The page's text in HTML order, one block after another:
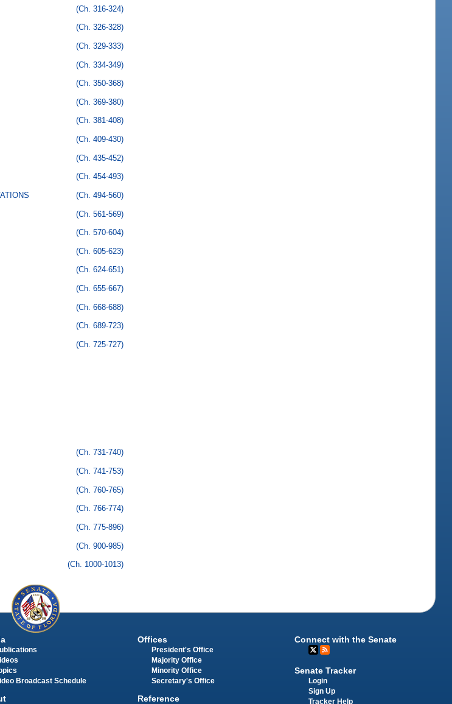
(Ch. 316-324)
(Ch. 326-328)
(Ch. 329-333)
(Ch. 334-349)
(Ch. 350-368)
(Ch. 369-380)
(Ch. 381-408)
(Ch. 409-430)
(Ch. 435-452)
(Ch. 454-493)
(Ch. 494-560)
(Ch. 561-569)
(Ch. 570-604)
(Ch. 605-623)
(Ch. 624-651)
(Ch. 655-667)
(Ch. 668-688)
(Ch. 689-723)
(Ch. 725-727)
(Ch. 731-740)
(Ch. 741-753)
(Ch. 760-765)
(Ch. 766-774)
(Ch. 775-896)
(Ch. 900-985)
(Ch. 1000-1013)
Broadcast Schedule
Offices
President's Office
Majority Office
Minority Office
Secretary's Office
Reference
Connect with the Senate
Senate Tracker
Login
Sign Up
Tracker Help